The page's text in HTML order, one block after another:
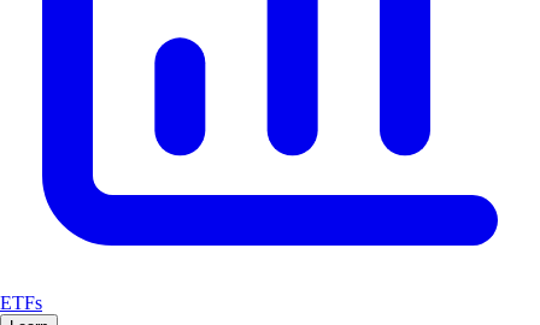
ETFs